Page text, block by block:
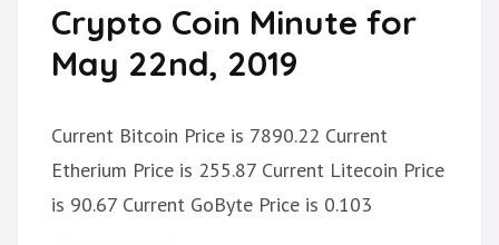
Crypto Coin Minute for
May 22nd, 2019
Current Bitcoin Price is 7890.22 Current
Etherium Price is 255.87 Current Litecoin Price
is 90.67 Current GoByte Price is 0.103